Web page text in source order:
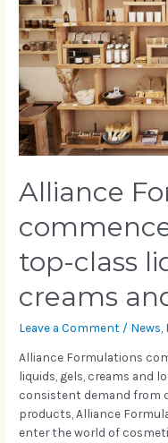
Alliance
top-class
creams
Leave a Comment / News
Alliance Formulations
liquids, gels, creams and
consistent demand from
products, Alliance
enter the world of